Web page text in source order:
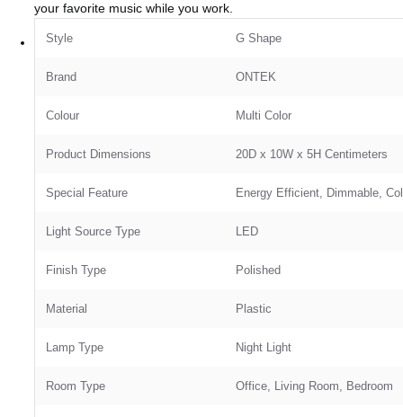
your favorite music while you work.
Style ‎G Shape
Brand ONTEK
Colour ‎Multi Color
Product Dimensions ‎20D x 10W x 5H Centimeters
Special Feature ‎Energy Efficient, Dimmable,
Light Source Type ‎LED
Finish Type ‎Polished
Material ‎Plastic
Lamp Type ‎Night Light
Room Type ‎Office, Living Room, Bedroom